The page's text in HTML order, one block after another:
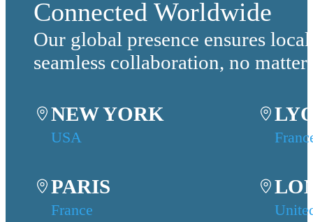
Connected Worldwide
Our global presence ensures
seamless collaboration, no
NEW YORK
USA
PARIS
France